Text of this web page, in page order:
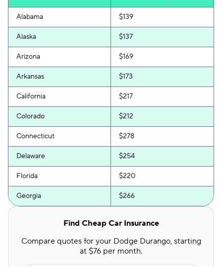
Alabama $139
Alaska $137
Arizona $169
Arkansas $173
California $217
Colorado $212
Connecticut $278
Delaware $254
Florida $220
Georgia $266
$159
Find Cheap Car Insurance
Compare quotes for your Dodge Durango, starting
at $76 per month.